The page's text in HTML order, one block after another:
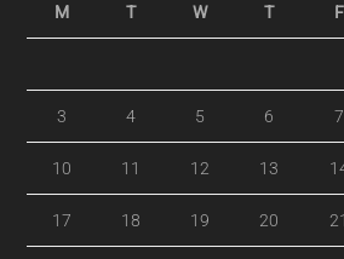
M T W T F
3 4 5 6 7
10 11 12 13
17 18 19 20 21